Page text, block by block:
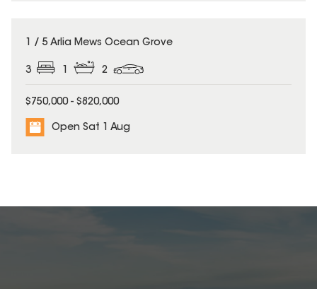
1 / 5 Arlia Mews Ocean Grove
3 1 2
$750,000 - $820,000
Open Sat 1 Aug